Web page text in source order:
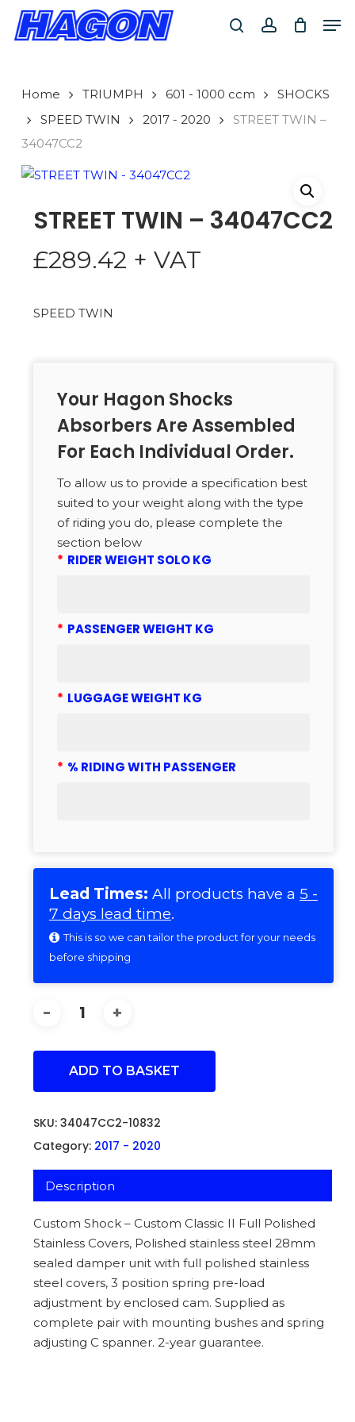
Skip
searchaccount
Home TRIUMPH 601 - 1000 ccm
SHOCKS
SPEED TWIN
2017 - 2020
STREET TWIN –
34047CC2
STREET TWIN – 34047CC2
£289.42 + VAT
SPEED TWIN
Your Hagon Shocks
Absorbers Are Assembled
For Each Individual Order.
To allow us to provide a specification best
suited to your weight along with the type
of riding you do, please complete the
section below
* RIDER WEIGHT SOLO KG
* PASSENGER WEIGHT KG
* LUGGAGE WEIGHT KG
* % RIDING WITH PASSENGER
Lead Times: All products have a 5 -
7 days lead time.
This is so we can tailor the product for your needs
before shipping
ADD TO BASKET
SKU: 34047CC2-10832
Category: 2017 - 2020
Description
Custom Shock – Custom Classic II Full Polished
Stainless Covers, Polished stainless steel 28mm
sealed damper unit with full polished stainless
steel covers, 3 position spring pre-load
adjustment by enclosed cam. Supplied as
complete pair with mounting bushes and spring
adjusting C spanner. 2-year guarantee.